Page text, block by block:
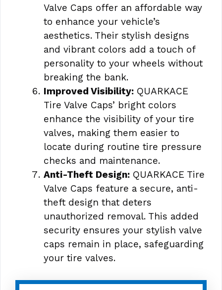
Valve Caps offer an affordable way
to enhance your vehicle’s
aesthetics. Their stylish designs
and vibrant colors add a touch of
personality to your wheels without
breaking the bank.
Improved Visibility: QUARKACE
Tire Valve Caps’ bright colors
enhance the visibility of your tire
valves, making them easier to
locate during routine tire pressure
checks and maintenance.
Anti-Theft Design: QUARKACE Tire
Valve Caps feature a secure, anti-
theft design that deters
unauthorized removal. This added
security ensures your stylish valve
caps remain in place, safeguarding
your tire valves.